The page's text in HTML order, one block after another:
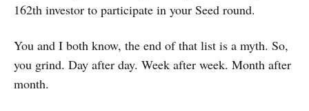
162th investor to participate in your Seed round.
You and I both know, the end of that list is a myth. So,
you grind. Day after day. Week after week. Month after
month.